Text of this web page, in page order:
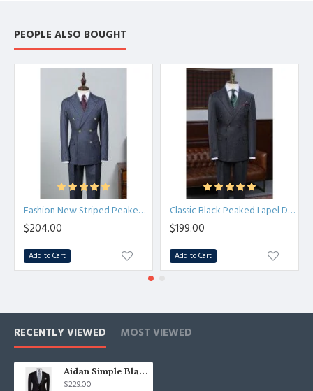
PEOPLE ALSO BOUGHT
Fashion New Striped Peaked Lapel Tailored Business Suit
$204.00
Add to Cart
Classic Black Peaked Lapel Double Breasted Best Fitted Tailored Suit
$199.00
Add to Cart
RECENTLY VIEWED MOST VIEWED
Aidan Simple Black Three Pieces Peaked Lapel Formal Business Suit
$229.00